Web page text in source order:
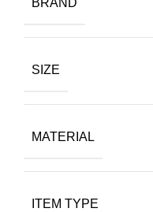
BRAND
SIZE
MATERIAL
ITEM TYPE